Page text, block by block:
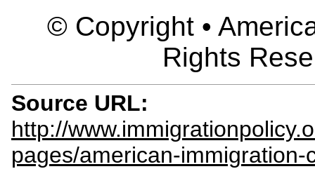
© Copyright •
Rights
Source URL:
http://
pages/american-